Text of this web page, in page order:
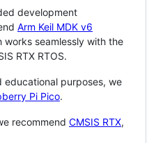
development
Arm Keil MDK v6
works seamlessly with the
RTX RTOS.
purposes, we
Pi Pico.
recommend CMSIS RTX,